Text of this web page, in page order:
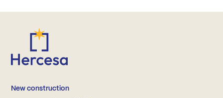
New construction